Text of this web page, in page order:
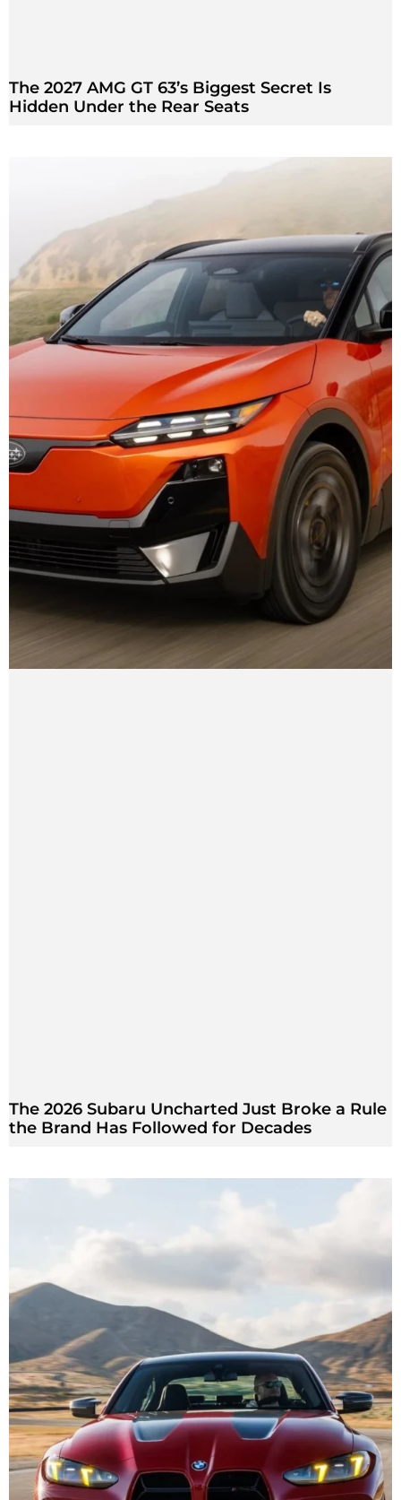
The 2027 AMG GT 63’s Biggest Secret Is
Hidden Under the Rear Seats
The 2026 Subaru Uncharted Just Broke a Rule
the Brand Has Followed for Decades